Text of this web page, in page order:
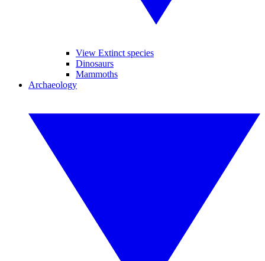
View Extinct species
Dinosaurs
Mammoths
Archaeology